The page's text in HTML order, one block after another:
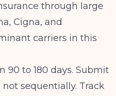
through large
Cigna, and
carriers in this
to 180 days. Submit
sequentially. Track